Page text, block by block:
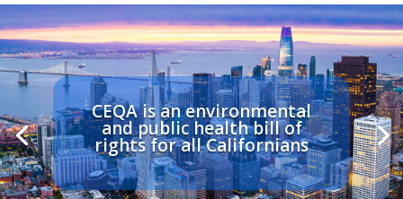
CEQA is an environmental
and public health bill of
rights for all Californians